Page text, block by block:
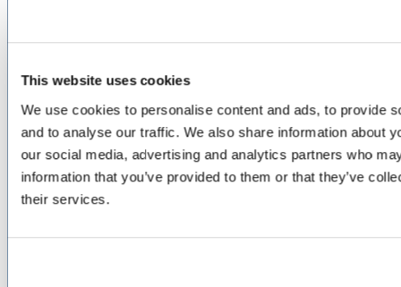
This website uses cookies
We use cookies to personalise content and ads, to provide
and to analyse our traffic. We also share information about
our social media, advertising and analytics partners who
information that you’ve provided to them or that they’ve
their services.
PLATFORM
Unified Service Desk
Telephony & Call Center
Enhanced by AI
Superintendent, Board & Comms